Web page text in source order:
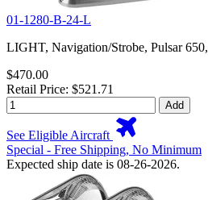
01-1280-B-24-L
LIGHT, Navigation/Strobe, Pulsar 650,
$470.00
Retail Price: $521.71
Add
See Eligible Aircraft
Special - Free Shipping, No Minimum
Expected ship date is 08-26-2026.